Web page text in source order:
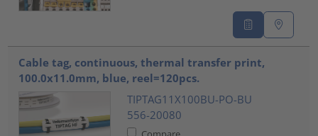
Cable tag, continuous, thermal transfer print,
100.0x11.0mm, blue, reel=120pcs.
TIPTAG11X100BU-PO-BU
556-20080